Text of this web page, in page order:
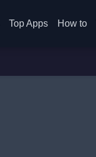
Top Apps How to